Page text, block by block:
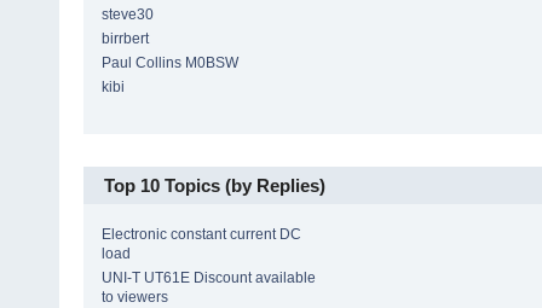
steve30
birrbert
Paul Collins M0BSW
kibi
Top 10 Topics (by Replies)
Electronic constant current DC
load
UNI-T UT61E Discount available
to viewers